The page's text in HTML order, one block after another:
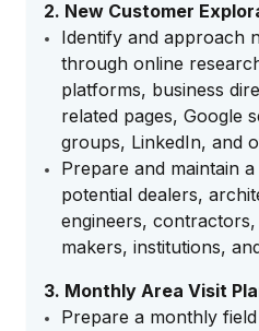
2. New Customer
Identify and approach
through online
platforms, business
related pages, Google
groups, LinkedIn, and
Prepare and maintain
potential dealers,
engineers,
makers, institutions,
3. Monthly Area Visit
Prepare a monthly